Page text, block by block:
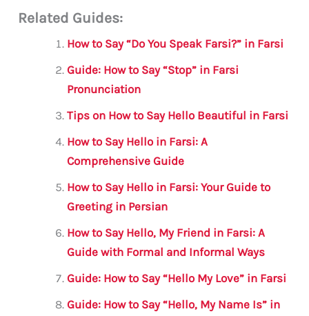
ai c
e
b
o
o
k
it
te
r
s
A
p
p
a
m
e
Related Guides:
How to Say “Do You Speak Farsi?” in Farsi
Guide: How to Say “Stop” in Farsi
Pronunciation
Tips on How to Say Hello Beautiful in Farsi
How to Say Hello in Farsi: A
Comprehensive Guide
How to Say Hello in Farsi: Your Guide to
Greeting in Persian
How to Say Hello, My Friend in Farsi: A
Guide with Formal and Informal Ways
Guide: How to Say “Hello My Love” in Farsi
Guide: How to Say “Hello, My Name Is” in